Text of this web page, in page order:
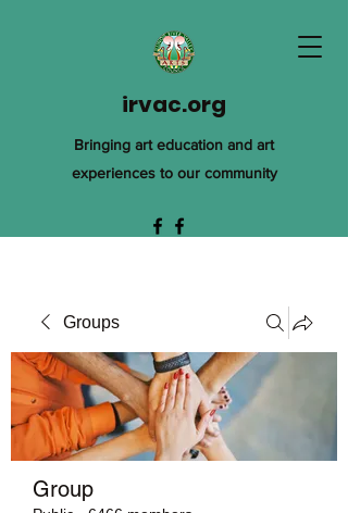
irvac.org
Bringing art education and art
experiences to our community
Groups
Group